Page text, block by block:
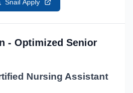
Snail Apply
- Optimized Senior
Nursing Assistant